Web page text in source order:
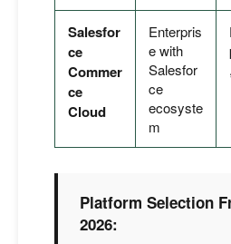
Salesfor
ce
Commer
ce
Cloud
Enterpris
e with
Salesfor
ce
ecosyste
m
Platform Selection
2026: